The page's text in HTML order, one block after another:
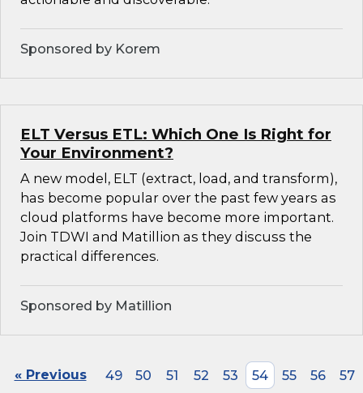
Sponsored by Korem
ELT Versus ETL: Which One Is Right for
Your Environment?
A new model, ELT (extract, load, and transform),
has become popular over the past few years as
cloud platforms have become more important.
Join TDWI and Matillion as they discuss the
practical differences.
Sponsored by Matillion
« Previous 49 50 51 52 53 54 55 56
57